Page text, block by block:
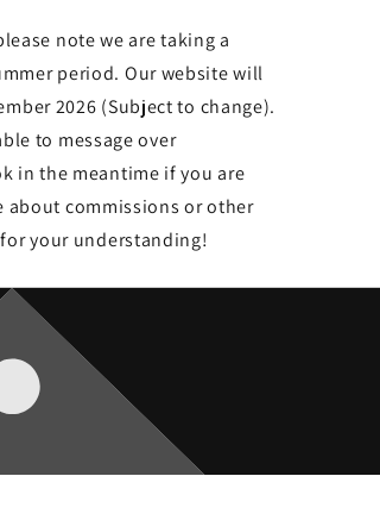
note we are taking a
period. Our website will
2026 (Subject to change).
to message over
in the meantime if you are
commissions or other
your understanding!